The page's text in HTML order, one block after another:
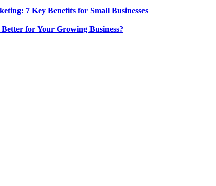
7 Key Benefits for Small Businesses
for Your Growing Business?